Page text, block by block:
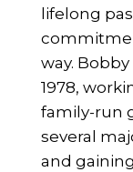
lifelong
way.
1978,
family-run
several
and